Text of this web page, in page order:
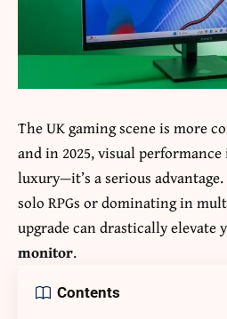
The UK gaming scene is more
and in 2025, visual
luxury—it’s a serious
solo RPGs or dominating in
upgrade can drastically elevate
monitor.
Contents